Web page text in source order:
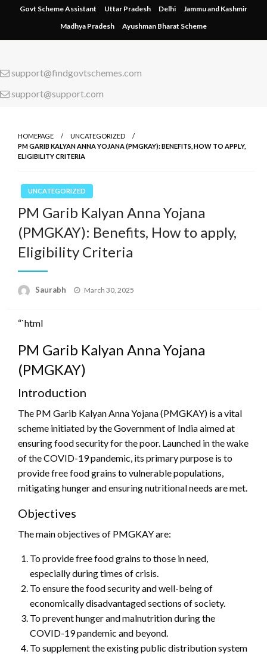
content
Govt Scheme Assistant Uttar Pradesh Delhi
Jammu and Kashmir
Madhya Pradesh
Ayushman Bharat Scheme
support@findgovtschemes.com
support@support.com
HOMEPAGE
UNCATEGORIZED
PM GARIB KALYAN ANNA YOJANA (PMGKAY): BENEFITS, HOW TO APPLY,
ELIGIBILITY CRITERIA
UNCATEGORIZED
PM Garib Kalyan Anna Yojana
(PMGKAY): Benefits, How to apply,
Eligibility Criteria
Saurabh
Posted
March 30, 2025
“`html
PM Garib Kalyan Anna Yojana
(PMGKAY)
Introduction
The PM Garib Kalyan Anna Yojana (PMGKAY) is a vital
scheme initiated by the Government of India aimed at
ensuring food security for the poor. Launched in the wake
of the COVID-19 pandemic, its primary purpose is to
provide free food grains to vulnerable populations,
mitigating hunger and ensuring nutritional needs are met.
Objectives
The main objectives of PMGKAY are:
To provide free food grains to those in need,
especially during times of crisis.
To ensure the food security and well-being of
economically disadvantaged sections of society.
To prevent hunger and malnutrition during the
COVID-19 pandemic and beyond.
To supplement the existing public distribution system